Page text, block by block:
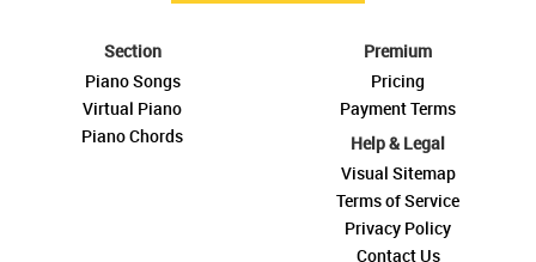
Section
Piano Songs
Virtual Piano
Piano Chords
Premium
Pricing
Payment Terms
Help & Legal
Visual Sitemap
Terms of Service
Privacy Policy
Contact Us